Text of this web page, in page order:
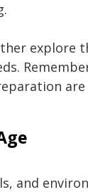
explore
and